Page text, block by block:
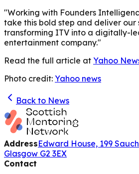
"Working with Founders
take this bold step and deliver
transforming ITV into a digitally-
entertainment company."
Read the full article at Yahoo
Photo credit: Yahoo news
Back to News
AddressEdward House, 199
Glasgow G2 3EX
Contact